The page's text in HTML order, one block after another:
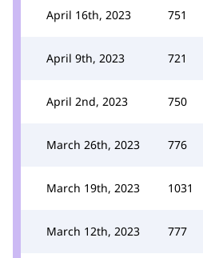
April 16th, 2023 751
April 9th, 2023 721
April 2nd, 2023 750
March 26th, 2023 776
March 19th, 2023 1031
March 12th, 2023 777